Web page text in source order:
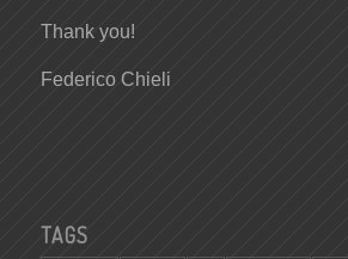
Thank you!
Federico Chieli
TAGS